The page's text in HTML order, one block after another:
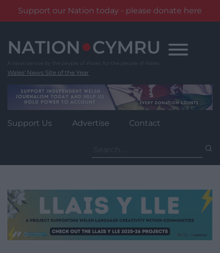
Support our Nation today - please donate here
content
Wales' News Site of the Year
Support Us Advertise Contact
for: